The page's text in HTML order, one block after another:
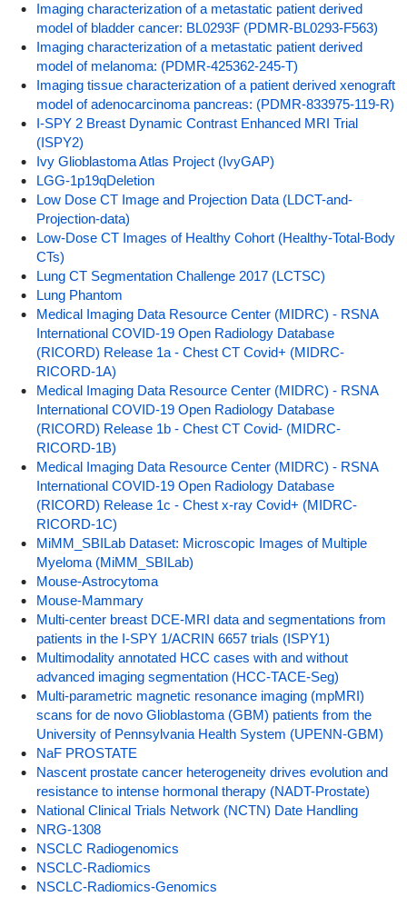
Imaging characterization of a metastatic patient derived
model of bladder cancer: BL0293F (PDMR-BL0293-F563)
Imaging characterization of a metastatic patient derived
model of melanoma: (PDMR-425362-245-T)
Imaging tissue characterization of a patient derived xenograft
model of adenocarcinoma pancreas: (PDMR-833975-119-R)
I-SPY 2 Breast Dynamic Contrast Enhanced MRI Trial
(ISPY2)
Ivy Glioblastoma Atlas Project (IvyGAP)
LGG-1p19qDeletion
Low Dose CT Image and Projection Data (LDCT-and-
Projection-data)
Low-Dose CT Images of Healthy Cohort (Healthy-Total-Body
CTs)
Lung CT Segmentation Challenge 2017 (LCTSC)
Lung Phantom
Medical Imaging Data Resource Center (MIDRC) - RSNA
International COVID-19 Open Radiology Database
(RICORD) Release 1a - Chest CT Covid+ (MIDRC-
RICORD-1A)
Medical Imaging Data Resource Center (MIDRC) - RSNA
International COVID-19 Open Radiology Database
(RICORD) Release 1b - Chest CT Covid- (MIDRC-
RICORD-1B)
Medical Imaging Data Resource Center (MIDRC) - RSNA
International COVID-19 Open Radiology Database
(RICORD) Release 1c - Chest x-ray Covid+ (MIDRC-
RICORD-1C)
MiMM_SBILab Dataset: Microscopic Images of Multiple
Myeloma (MiMM_SBILab)
Mouse-Astrocytoma
Mouse-Mammary
Multi-center breast DCE-MRI data and segmentations from
patients in the I-SPY 1/ACRIN 6657 trials (ISPY1)
Multimodality annotated HCC cases with and without
advanced imaging segmentation (HCC-TACE-Seg)
Multi-parametric magnetic resonance imaging (mpMRI)
scans for de novo Glioblastoma (GBM) patients from the
University of Pennsylvania Health System (UPENN-GBM)
NaF PROSTATE
Nascent prostate cancer heterogeneity drives evolution and
resistance to intense hormonal therapy (NADT-Prostate)
National Clinical Trials Network (NCTN) Date Handling
NRG-1308
NSCLC Radiogenomics
NSCLC-Radiomics
NSCLC-Radiomics-Genomics